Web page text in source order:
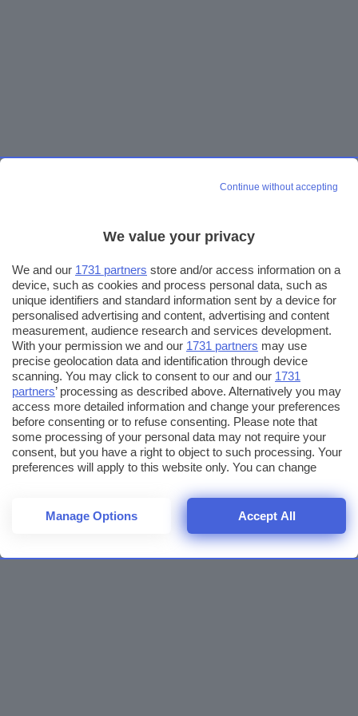
Continue without accepting
We value your privacy
We and our 1731 partners store and/or access information on a
device, such as cookies and process personal data, such as
unique identifiers and standard information sent by a device for
personalised advertising and content, advertising and content
measurement, audience research and services development.
With your permission we and our 1731 partners may use
precise geolocation data and identification through device
scanning. You may click to consent to our and our 1731
partners’ processing as described above. Alternatively you may
access more detailed information and change your preferences
before consenting or to refuse consenting. Please note that
some processing of your personal data may not require your
consent, but you have a right to object to such processing. Your
preferences will apply to this website only. You can change
returning to this site and clicking theprivacy policybutton at the
bottom of the webpage.
Manage Options Accept All